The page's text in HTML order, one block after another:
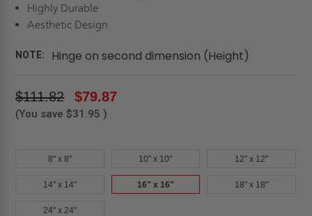
Highly Durable
Aesthetic Design
NOTE: Hinge on second dimension (Height)
$111.82 $79.87
(You save $31.95 )
8" x 8" 10" x 10" 12" x 12"
14" x 14" 16" x 16" 18" x 18"
24" x 24"